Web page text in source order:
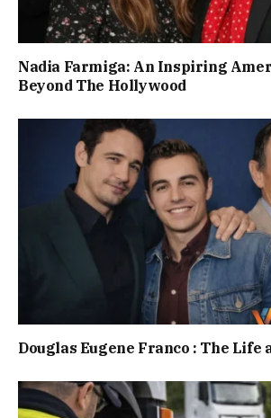
Nadia Farmiga: An Inspiring
Beyond The Hollywood
Douglas Eugene Franco : The Life